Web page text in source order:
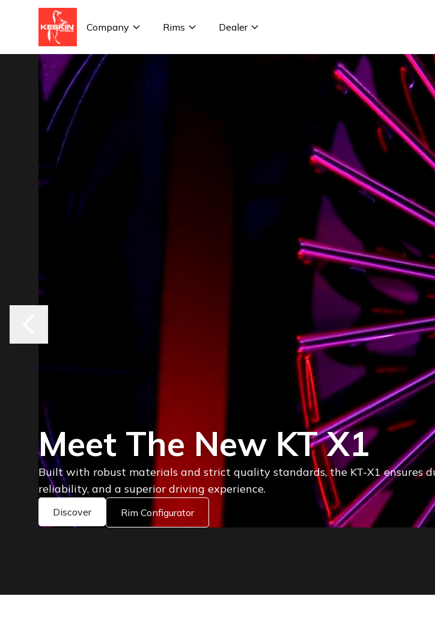
Company Rims Dealer
Where Style Drives
Performance
Explore the latest Keskin rims, engineered for bold design and unmatched
on every road.
Discover Rims Rim Configurator